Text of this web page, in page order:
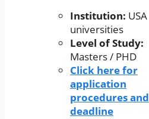
Institution: USA
universities
Level of Study:
Masters / PHD
Click here for
application
procedures and
deadline